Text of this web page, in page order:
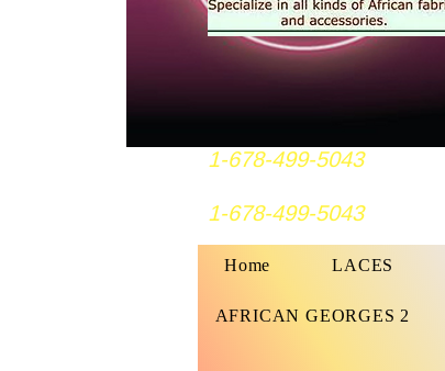
1-678-499-5043
1-678-499-5043
Home LACES
AFRICAN GEORGES 2